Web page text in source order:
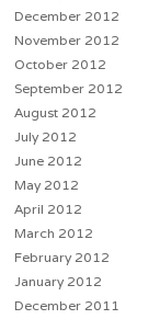
December 2012
November 2012
October 2012
September 2012
August 2012
July 2012
June 2012
May 2012
April 2012
March 2012
February 2012
January 2012
December 2011